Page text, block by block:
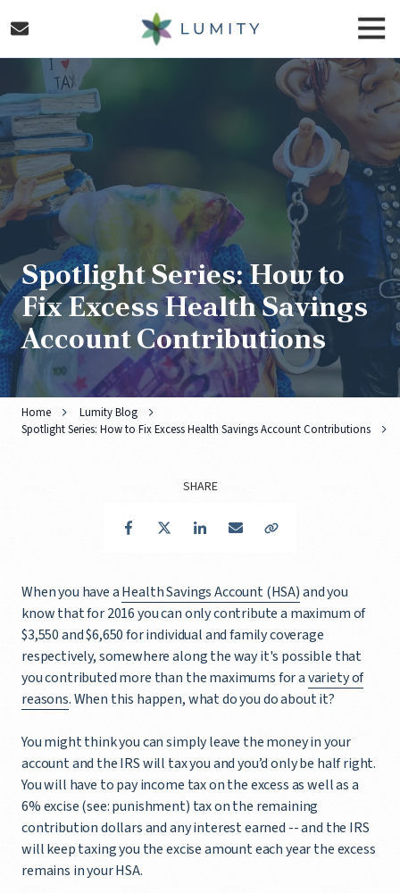
to
main
content
to
footer
Lumity
Spotlight Series: How to
Fix Excess Health Savings
Account Contributions
Home
Lumity Blog
Spotlight Series: How to Fix Excess Health Savings Account Contributions
When you have aHealth Savings Account (HSA)and you
know that for 2016 you can only contribute a maximum of
$3,550 and $6,650 for individual and family coverage
respectively, somewhere along the way it's possible that
you contributed more than the maximums for avariety of
reasons. When this happen, what do you do about it?
You might think you can simply leave the money in your
account and the IRS will tax you and you’d only be half right.
You will have to pay income tax on the excess as well as a
6% excise (see: punishment) tax on the remaining
contribution dollars and any interest earned -- and the IRS
will keep taxing you the excise amount each year the excess
remains in your HSA.
SHARE
FacebookTwitter LinkedIn